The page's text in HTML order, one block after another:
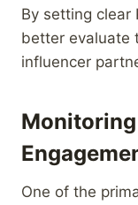
By setting clear
better evaluate
influencer
Monitoring
One of the